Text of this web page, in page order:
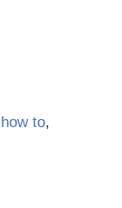
to,